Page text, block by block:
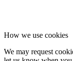
How we use cookies
We may request